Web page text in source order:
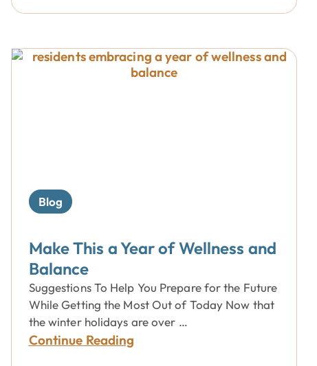
Blog
Make This a Year of Wellness and
Balance
Suggestions To Help You Prepare for the Future
While Getting the Most Out of Today Now that
the winter holidays are over …
Continue Reading